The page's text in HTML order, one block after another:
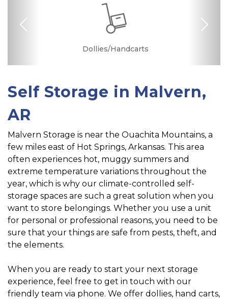
Dollies/Handcarts
Security Camera
Ramp
Ground Floor
Online Bill Pay
Quick & Easy
Previous Next
Self Storage in Malvern,
AR
Malvern Storage is near the Ouachita Mountains, a
few miles east of Hot Springs, Arkansas. This area
often experiences hot, muggy summers and
extreme temperature variations throughout the
year, which is why our climate-controlled self-
storage spaces are such a great solution when you
want to store belongings. Whether you use a unit
for personal or professional reasons, you need to be
sure that your things are safe from pests, theft, and
the elements.
When you are ready to start your next storage
experience, feel free to get in touch with our
friendly team via phone. We offer dollies, hand carts,